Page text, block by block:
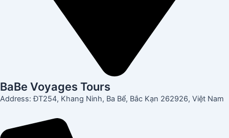
BaBe Voyages Tours
Address: ĐT254, Khang Ninh, Ba Bể, Bắc Kạn 262926, Việt Nam